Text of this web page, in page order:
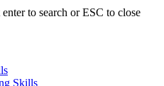
to search or ESC to close
Skills